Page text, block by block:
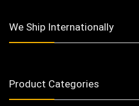
We Ship Internationally
Product Categories